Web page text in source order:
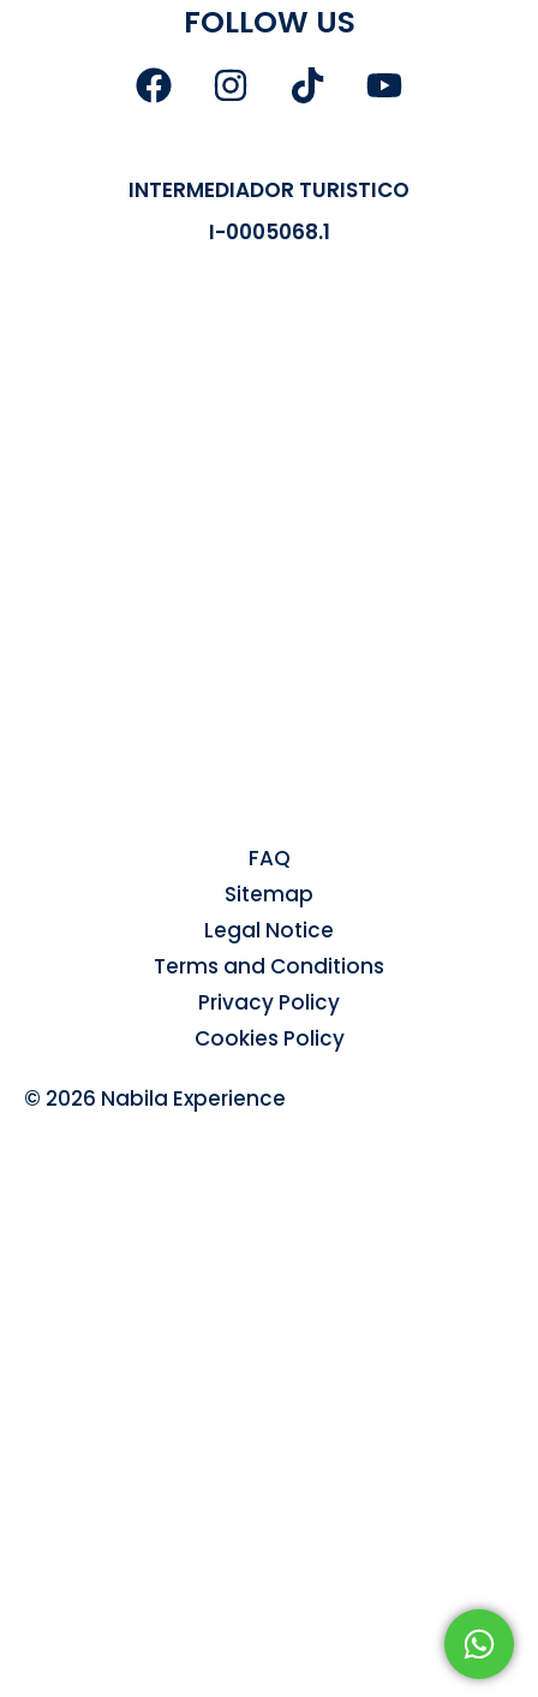
FOLLOW US
INTERMEDIADOR TURISTICO
I-0005068.1
FAQ
Sitemap
Legal Notice
Terms and Conditions
Privacy Policy
Cookies Policy
© 2026 Nabila Experience